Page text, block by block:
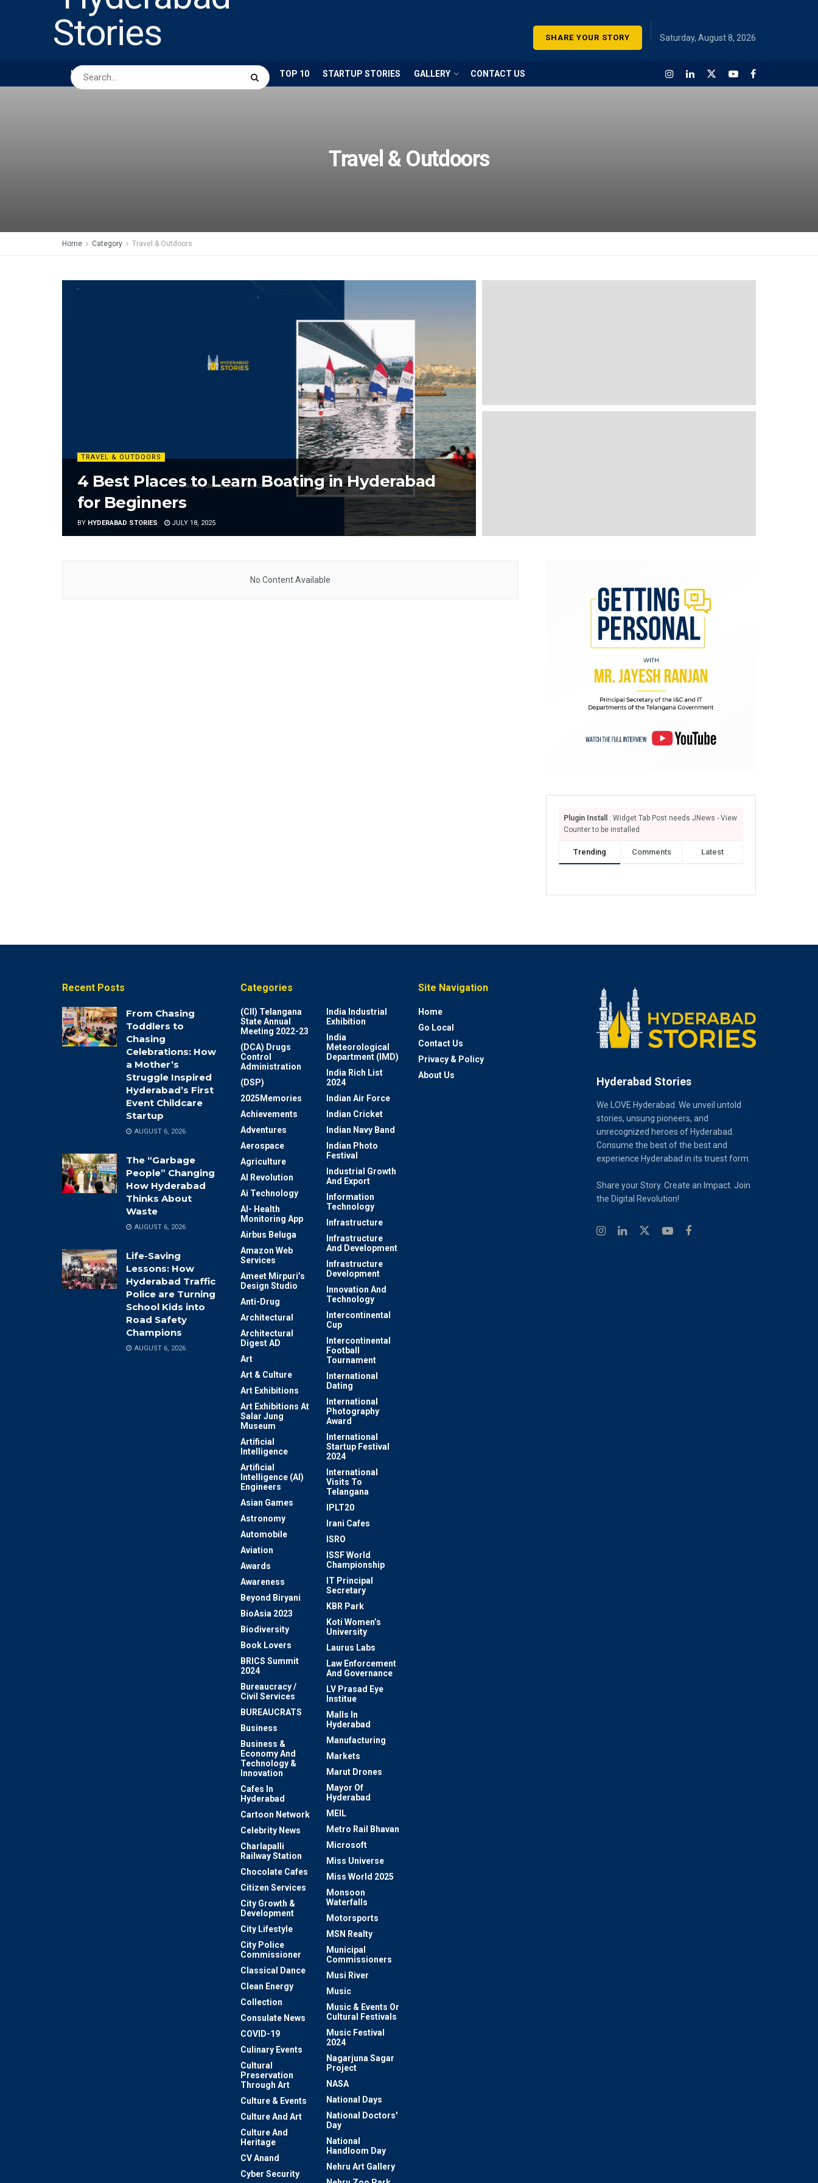
SHARE YOUR STORY Saturday, August 8, 2026
HOME ABOUT US BUSINESS TOP 10 STARTUP STORIES GALLERY CONTACT US
Travel & Outdoors
Home Category Travel & Outdoors
TRAVEL & OUTDOORS
4 Best Places to Learn Boating in Hyderabad
for Beginners
BY HYDERABAD STORIES JULY 18, 2025
No Content Available
Plugin Install
: Widget Tab Post needs JNews - View
Counter to be installed
Trending Comments Latest
Recent Posts
From Chasing
Toddlers to
Chasing
Celebrations: How
a Mother’s
Struggle Inspired
Hyderabad’s First
Event Childcare
Startup
AUGUST 6, 2026
The “Garbage
People” Changing
How Hyderabad
Thinks About
Waste
AUGUST 6, 2026
Life-Saving
Lessons: How
Hyderabad Traffic
Police are Turning
School Kids into
Road Safety
Champions
AUGUST 6, 2026
Categories
(CII) Telangana
State Annual
Meeting 2022-23
(DCA) Drugs
Control
Administration
(DSP)
2025Memories
Achievements
Adventures
Aerospace
Agriculture
AI Revolution
Ai Technology
AI- Health
Monitoring App
Airbus Beluga
Amazon Web
Services
Ameet Mirpuri’s
Design Studio
Anti-Drug
Architectural
Architectural
Digest AD
Art
Art & Culture
Art Exhibitions
Art Exhibitions At
Salar Jung
Museum
Artificial
Intelligence
Artificial
Intelligence (AI)
Engineers
Asian Games
Astronomy
Automobile
Aviation
Awards
Awareness
Beyond Biryani
BioAsia 2023
Biodiversity
Book Lovers
BRICS Summit
2024
Bureaucracy /
Civil Services
BUREAUCRATS
Business
Business &
Economy And
Technology &
Innovation
Cafes In
Hyderabad
Cartoon Network
Celebrity News
Charlapalli
Railway Station
Chocolate Cafes
Citizen Services
City Growth &
Development
City Lifestyle
City Police
Commissioner
Classical Dance
Clean Energy
Collection
Consulate News
COVID-19
Culinary Events
Cultural
Preservation
Through Art
Culture & Events
Culture And Art
Culture And
Heritage
CV Anand
Cyber Security
India Industrial
Exhibition
India
Meteorological
Department (IMD)
India Rich List
2024
Indian Air Force
Indian Cricket
Indian Navy Band
Indian Photo
Festival
Industrial Growth
And Export
Information
Technology
Infrastructure
Infrastructure
And Development
Infrastructure
Development
Innovation And
Technology
Intercontinental
Cup
Intercontinental
Football
Tournament
International
Dating
International
Photography
Award
International
Startup Festival
2024
International
Visits To
Telangana
IPLT20
Irani Cafes
ISRO
ISSF World
Championship
IT Principal
Secretary
KBR Park
Koti Women’s
University
Laurus Labs
Law Enforcement
And Governance
LV Prasad Eye
Institue
Malls In
Hyderabad
Manufacturing
Markets
Marut Drones
Mayor Of
Hyderabad
MEIL
Metro Rail Bhavan
Microsoft
Miss Universe
Miss World 2025
Monsoon
Waterfalls
Motorsports
MSN Realty
Municipal
Commissioners
Musi River
Music
Music & Events Or
Cultural Festivals
Music Festival
2024
Nagarjuna Sagar
Project
NASA
National Days
National Doctors'
Day
National
Handloom Day
Nehru Art Gallery
Site Navigation
Home
Go Local
Contact Us
Privacy & Policy
About Us
Hyderabad Stories
We LOVE Hyderabad. We unveil untold
stories, unsung pioneers, and
unrecognized heroes of Hyderabad.
Consume the best of the best and
experience Hyderabad in its truest form.
Share your Story. Create an Impact. Join
the Digital Revolution!